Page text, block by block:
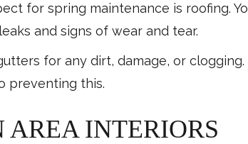
for spring maintenance is roofing.
and signs of wear and tear.
for any dirt, damage, or
preventing this.
INTERIORS